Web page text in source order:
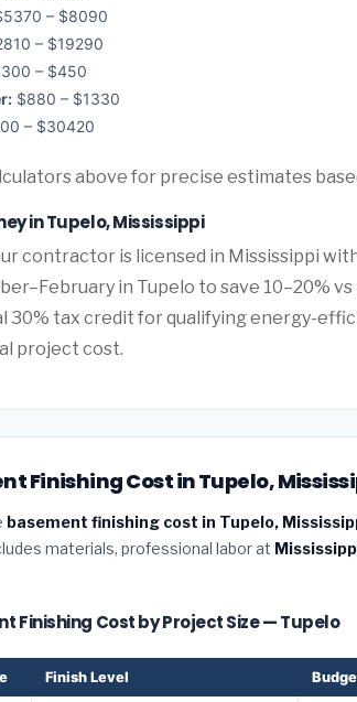
– $8090
– $19290
– $450
$880 – $1330
– $30420
above for precise estimates
in Tupelo, Mississippi
contractor is licensed in Mississippi
in Tupelo to save 10–20%
30% tax credit for qualifying energy-
project cost.
Finishing Cost in Tupelo,
basement finishing cost in Tupelo,
materials, professional labor at
Finishing Cost by Project Size — Tupelo
Finish Level